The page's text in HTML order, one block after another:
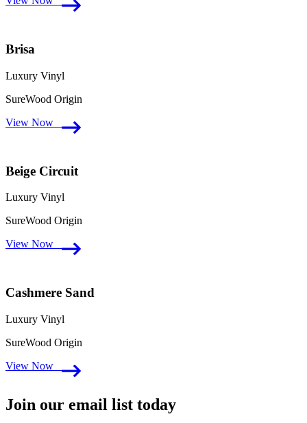
Brisa
Luxury Vinyl
SureWood Origin
View Now
Beige Circuit
Luxury Vinyl
SureWood Origin
View Now
Cashmere Sand
Luxury Vinyl
SureWood Origin
View Now
Join our email list today